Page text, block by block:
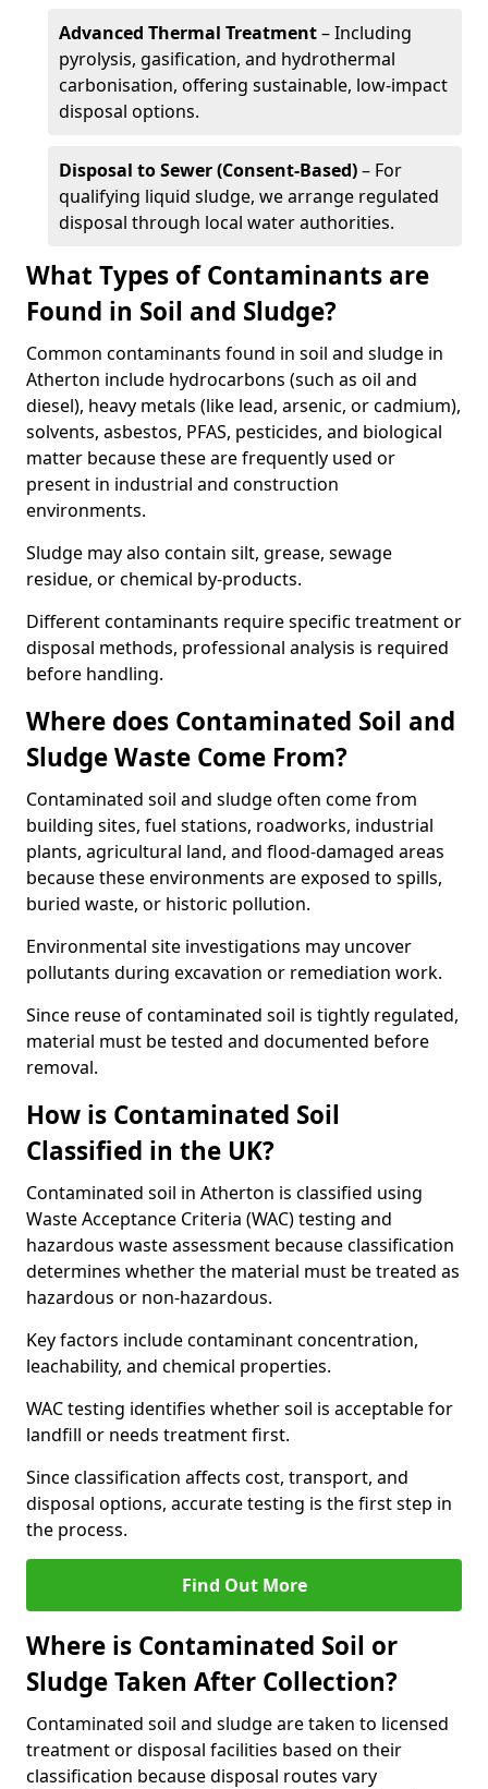
Advanced Thermal Treatment– Including
pyrolysis, gasification, and hydrothermal
carbonisation, offering sustainable, low-impact
disposal options.
Disposal to Sewer (Consent-Based)– For
qualifying liquid sludge, we arrange regulated
disposal through local water authorities.
What Types of Contaminants are
Found in Soil and Sludge?
Common contaminants found in soil and sludge in
Atherton include hydrocarbons (such as oil and
diesel), heavy metals (like lead, arsenic, or cadmium),
solvents, asbestos, PFAS, pesticides, and biological
matter because these are frequently used or
present in industrial and construction
environments.
Sludge may also contain silt, grease, sewage
residue, or chemical by-products.
Different contaminants require specific treatment or
disposal methods, professional analysis is required
before handling.
Where does Contaminated Soil and
Sludge Waste Come From?
Contaminated soil and sludge often come from
building sites, fuel stations, roadworks, industrial
plants, agricultural land, and flood-damaged areas
because these environments are exposed to spills,
buried waste, or historic pollution.
Environmental site investigations may uncover
pollutants during excavation or remediation work.
Since reuse of contaminated soil is tightly regulated,
material must be tested and documented before
removal.
How is Contaminated Soil
Classified in the UK?
Contaminated soil in Atherton is classified using
Waste Acceptance Criteria (WAC) testing and
hazardous waste assessment because classification
determines whether the material must be treated as
hazardous or non-hazardous.
Key factors include contaminant concentration,
leachability, and chemical properties.
WAC testing identifies whether soil is acceptable for
landfill or needs treatment first.
Since classification affects cost, transport, and
disposal options, accurate testing is the first step in
the process.
Find Out More
Where is Contaminated Soil or
Sludge Taken After Collection?
Contaminated soil and sludge are taken to licensed
treatment or disposal facilities based on their
classification because disposal routes vary